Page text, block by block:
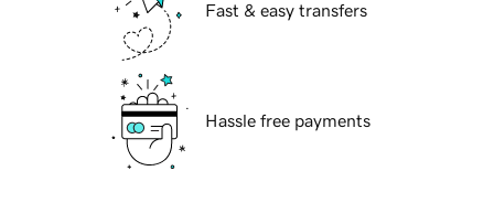
Fast & easy transfers
Hassle free payments